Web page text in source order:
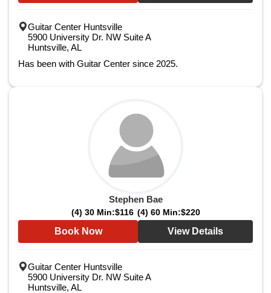
Guitar Center Huntsville
5900 University Dr. NW Suite A
Huntsville, AL
Has been with Guitar Center since 2025.
Stephen Bae
(4) 30 Min:$116 (4) 60 Min:$220
Book Now View Details
Guitar Center Huntsville
5900 University Dr. NW Suite A
Huntsville, AL